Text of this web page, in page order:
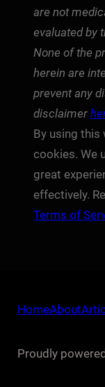
are not
evaluated by
None of the
herein are
prevent any
disclaimer
By using this
cookies. We
great
effectively.
Terms of
HomeAbout
Proudly